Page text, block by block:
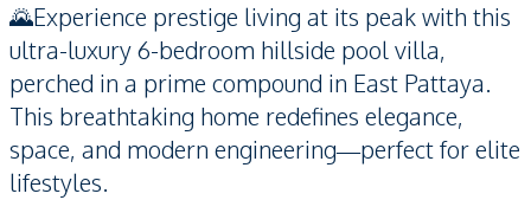
🌄Experience prestige living at its peak with this
ultra-luxury 6-bedroom hillside pool villa,
perched in a prime compound in East Pattaya.
This breathtaking home redefines elegance,
space, and modern engineering—perfect for elite
lifestyles.